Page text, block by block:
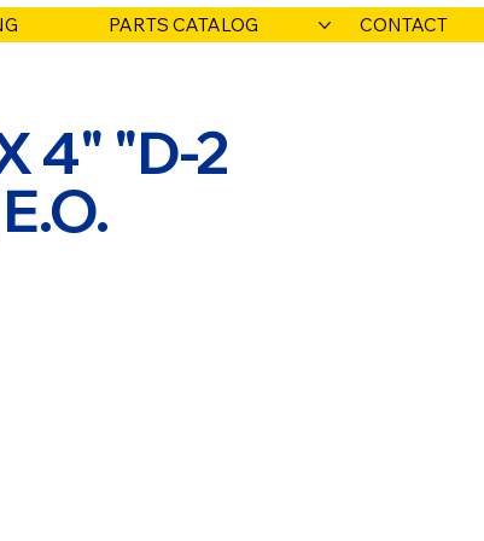
PARTS CATALOG CONTACT
4" "D-2